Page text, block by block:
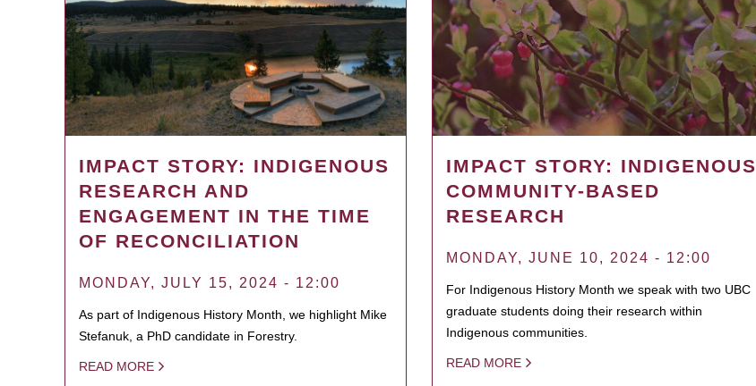
IMPACT STORY: INDIGENOUS
RESEARCH AND
ENGAGEMENT IN THE TIME
OF RECONCILIATION
MONDAY, JULY 15, 2024 - 12:00
As part of Indigenous History Month, we highlight Mike
Stefanuk, a PhD candidate in Forestry.
READ MORE
IMPACT STORY: INDIGENOUS
COMMUNITY-BASED
RESEARCH
MONDAY, JUNE 10, 2024 - 12:00
For Indigenous History Month we speak with two UBC
graduate students doing their research within
Indigenous communities.
READ MORE